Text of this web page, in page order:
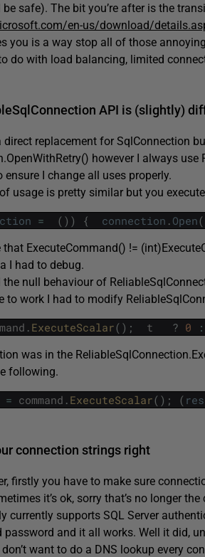
be safe). The bit you’re after is the
en-us/download/
you is a way stop all of those
do with load balancing, limited
API is (slightly)
direct replacement for SqlConnection
however I always
I change all uses properly.
usage is pretty similar but you
= ( ) ) { connection . Open(
ExecuteCommand() !=
I had to debug.
null behaviour of
to work I had to modify
. ExecuteScalar( ) ; t ? 0 :
was in the
following.
= command . ExecuteScalar( ) ; (
connection strings right
firstly you have to make sure
it’s ok, sorry that’s no longer the
currently supports SQL Server
password and it all works. Well it did,
want to do a DNS lookup every